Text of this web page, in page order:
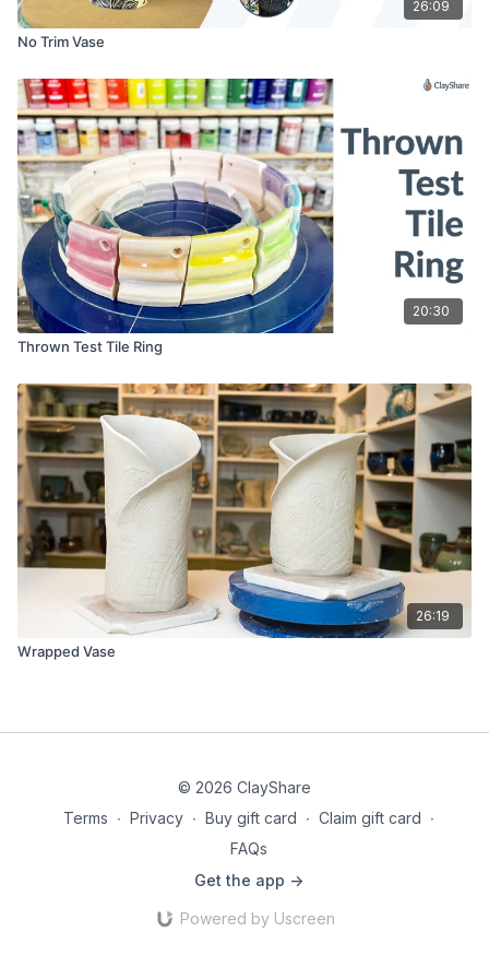
26:09
No Trim Vase
20:30
Thrown Test Tile Ring
26:19
Wrapped Vase
© 2026 ClayShare
Terms ∙ Privacy ∙ Buy gift card ∙ Claim gift card ∙
FAQs
Get the app ->
Powered by Uscreen